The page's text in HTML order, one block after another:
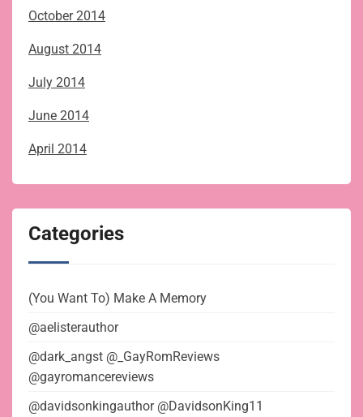
October 2014
August 2014
July 2014
June 2014
April 2014
Categories
(You Want To) Make A Memory
@aelisterauthor
@dark_angst @_GayRomReviews
@gayromancereviews
@davidsonkingauthor @DavidsonKing11